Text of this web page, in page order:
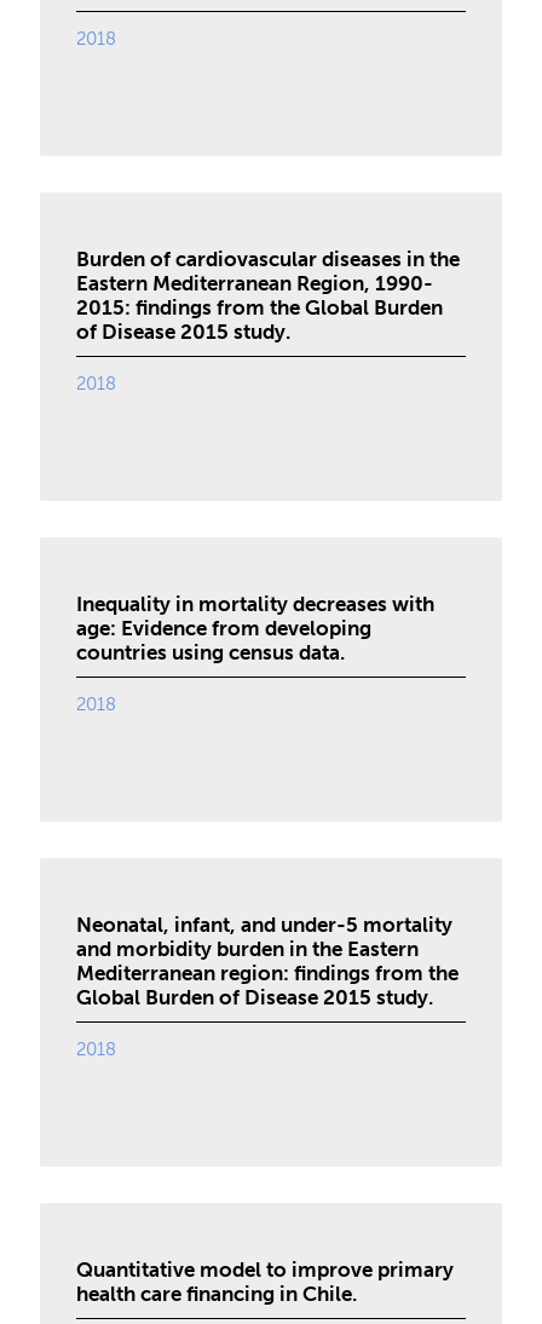
2018
Burden of cardiovascular diseases in the
Eastern Mediterranean Region, 1990-
2015: findings from the Global Burden
of Disease 2015 study.
2018
Inequality in mortality decreases with
age: Evidence from developing
countries using census data.
2018
Neonatal, infant, and under-5 mortality
and morbidity burden in the Eastern
Mediterranean region: findings from the
Global Burden of Disease 2015 study.
2018
Quantitative model to improve primary
health care financing in Chile.